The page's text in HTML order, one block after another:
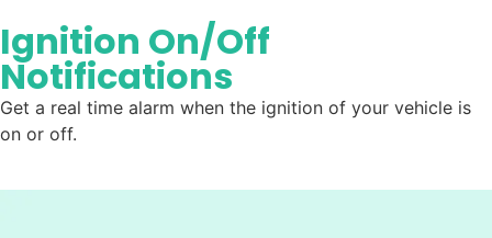
Ignition On/Off
Notifications
Get a real time alarm when the ignition of your vehicle is
on or off.